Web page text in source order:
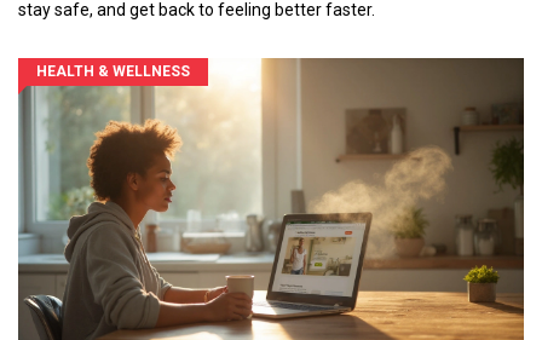
stay safe, and get back to feeling better faster.
HEALTH & WELLNESS